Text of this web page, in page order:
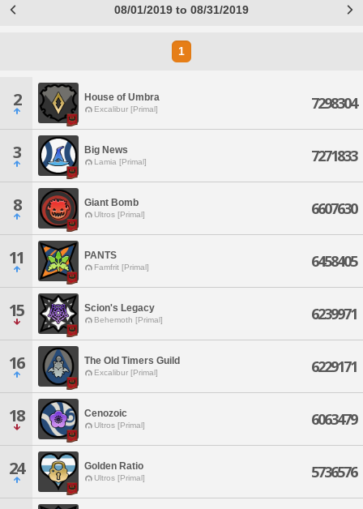
08/01/2019 to 08/31/2019
1
2 House of Umbra
Excalibur [Primal] 7298304
3 Big News
Lamia [Primal] 7271833
8 Giant Bomb
Ultros [Primal] 6607630
11 PANTS
Famfrit [Primal] 6458405
15 Scion's Legacy
Behemoth [Primal] 6239971
16 The Old Timers Guild
Excalibur [Primal] 6229171
18 Cenozoic
Ultros [Primal] 6063479
24 Golden Ratio
Ultros [Primal] 5736576